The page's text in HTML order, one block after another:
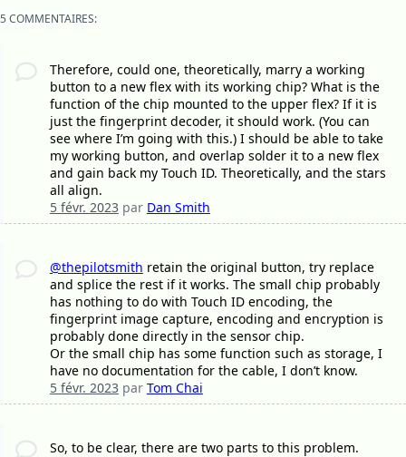
5 COMMENTAIRES:
Therefore, could one, theoretically, marry a working
button to a new flex with its working chip? What is the
function of the chip mounted to the upper flex? If it is
just the fingerprint decoder, it should work. (You can
see where I’m going with this.) I should be able to take
my working button, and overlap solder it to a new flex
and gain back my Touch ID. Theoretically, and the stars
all align.
5 févr. 2023par Dan Smith
@thepilotsmith retain the original button, try replace
and splice the rest if it works. The small chip probably
has nothing to do with Touch ID encoding, the
fingerprint image capture, encoding and encryption is
probably done directly in the sensor chip.
Or the small chip has some function such as storage, I
have no documentation for the cable, I don’t know.
5 févr. 2023par Tom Chai
So, to be clear, there are two parts to this problem.